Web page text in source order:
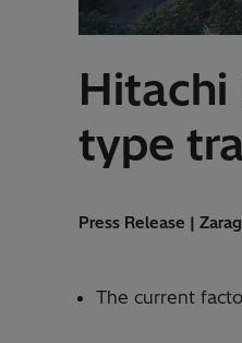
type
Press Release |
The current